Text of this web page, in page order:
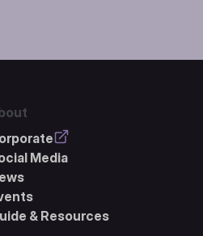
Media
& Resources